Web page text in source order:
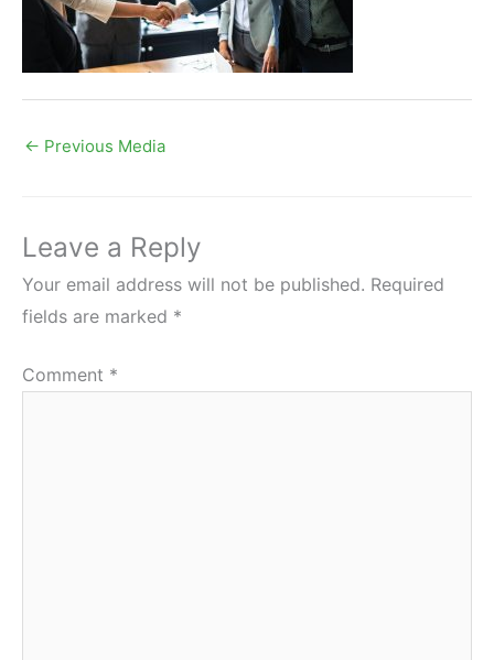
← Previous Media
Leave a Reply
Your email address will not be published. Required
fields are marked *
Comment *